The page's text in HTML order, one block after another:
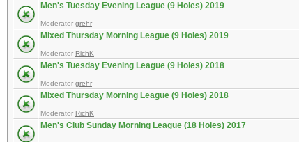
Men's Tuesday Evening League (9 Holes) 2019
Moderator grehr
Mixed Thursday Morning League (9 Holes) 2019
Moderator RichK
Men's Tuesday Evening League (9 Holes) 2018
Moderator grehr
Mixed Thursday Morning League (9 Holes) 2018
Moderator RichK
Men's Club Sunday Morning League (18 Holes) 2017